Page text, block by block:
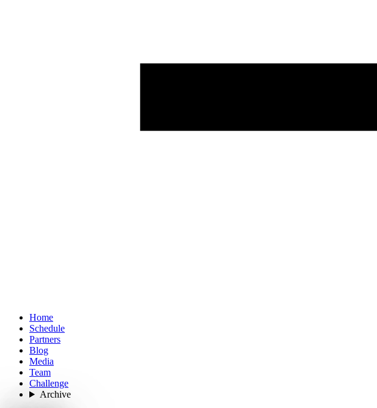
Home
Schedule
Partners
Blog
Media
Team
Challenge
Archive